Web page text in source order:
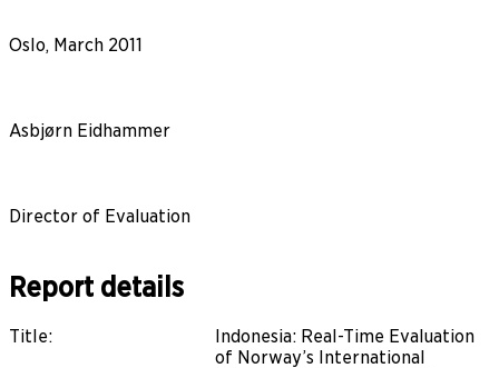
Oslo, March 2011
Asbjørn Eidhammer
Director of Evaluation
Report details
Title:
Indonesia: Real-Time Evaluation
of Norway’s International